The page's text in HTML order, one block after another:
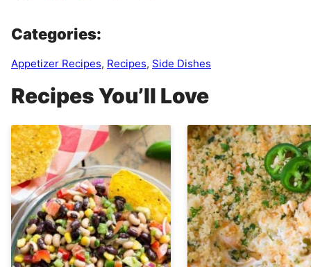
Categories:
Appetizer Recipes, Recipes, Side Dishes
Recipes You’ll Love